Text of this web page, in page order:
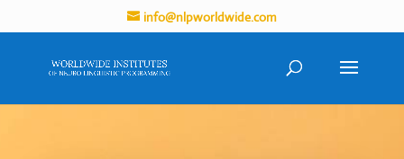
info@nlpworldwide.com